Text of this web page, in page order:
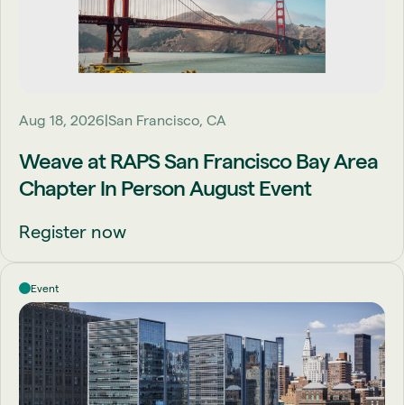
Aug 18, 2026 San Francisco, CA
Weave at RAPS San Francisco Bay Area
Chapter In Person August Event
Register now
Event